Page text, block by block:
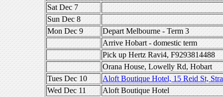
Sat Dec 7
Sun Dec 8
Mon Dec 9
Depart Melbourne - Term 3
Arrive Hobart - domestic term
Pick up Hertz Ravi4, F9293814488
Orana House, Lowelly Rd, Hobart
Tues Dec 10
Aloft Boutique Hotel, 15 Reid St,
Wed Dec 11
Aloft Boutique Hotel